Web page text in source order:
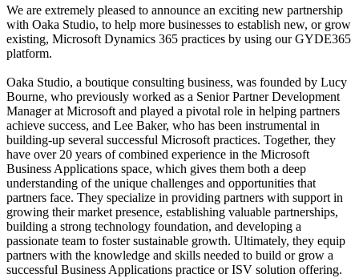
We are extremely pleased to announce an exciting new partnership
with Oaka Studio, to help more businesses to establish new, or grow
existing, Microsoft Dynamics 365 practices by using our GYDE365
platform.
Oaka Studio, a boutique consulting business, was founded by Lucy
Bourne, who previously worked as a Senior Partner Development
Manager at Microsoft and played a pivotal role in helping partners
achieve success, and Lee Baker, who has been instrumental in
building-up several successful Microsoft practices. Together, they
have over 20 years of combined experience in the Microsoft
Business Applications space, which gives them both a deep
understanding of the unique challenges and opportunities that
partners face. They specialize in providing partners with support in
growing their market presence, establishing valuable partnerships,
building a strong technology foundation, and developing a
passionate team to foster sustainable growth. Ultimately, they equip
partners with the knowledge and skills needed to build or grow a
successful Business Applications practice or ISV solution offering.